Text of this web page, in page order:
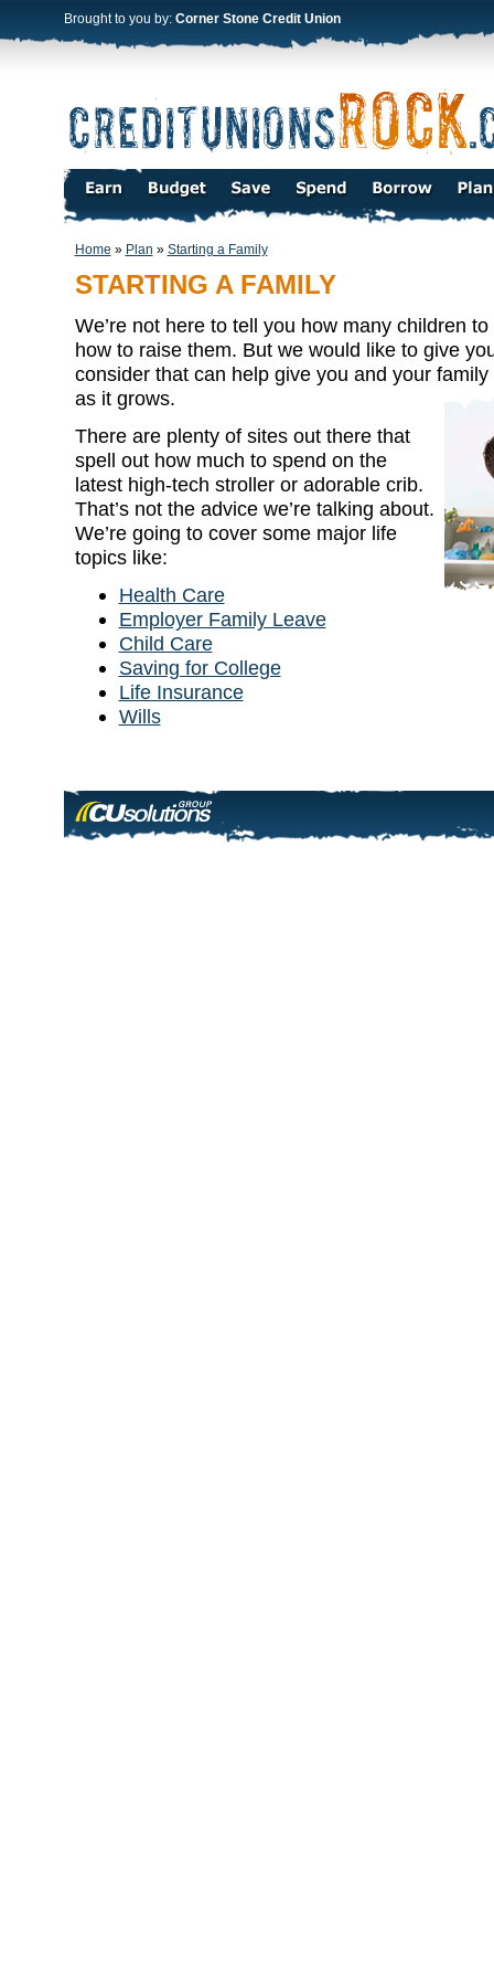
Brought to you by: Corner Stone Credit Union
Home » Plan » Starting a Family
STARTING A FAMILY
We’re not here to tell you how many children
how to raise them. But we would like to give
consider that can help give you and your
as it grows.
There are plenty of sites out there that
spell out how much to spend on the
latest high-tech stroller or adorable crib.
That’s not the advice we’re talking about.
We’re going to cover some major life
topics like:
Health Care
Employer Family Leave
Child Care
Saving for College
Life Insurance
Wills